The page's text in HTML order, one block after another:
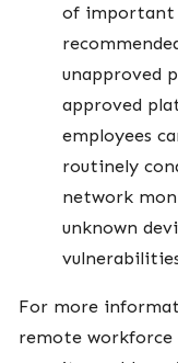
of important
unapproved
approved
employees
routinely
network
unknown
For more
remote workforce